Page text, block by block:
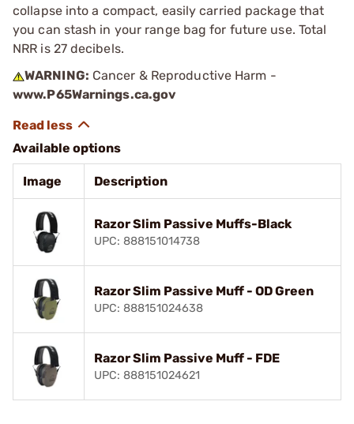
collapse into a compact, easily carried package that
you can stash in your range bag for future use. Total
NRR is 27 decibels.
WARNING: Cancer & Reproductive Harm -
www.P65Warnings.ca.gov
Available options
Image Description
Razor Slim Passive Muffs-Black
UPC: 888151014738
Razor Slim Passive Muff - OD Green
UPC: 888151024638
Razor Slim Passive Muff - FDE
UPC: 888151024621